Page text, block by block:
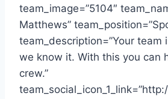
team_image=”5104″
Matthews”
team_description=”Your team
we know it. With this you can
crew.”